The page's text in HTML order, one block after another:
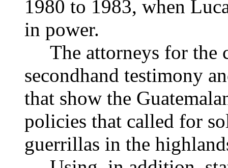
1980 to 1983, when
in power.
The attorneys for the
secondhand testimony
that show the
policies that called for
guerrillas in the